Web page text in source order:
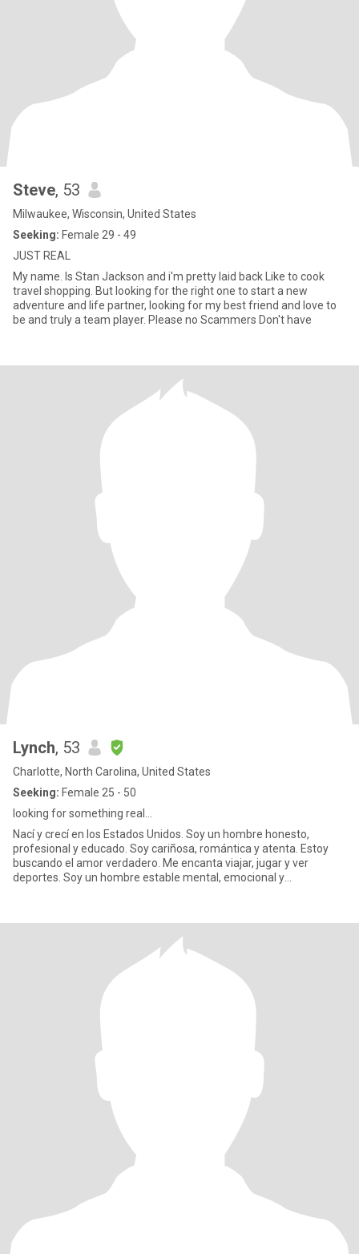
Steve, 53
Milwaukee, Wisconsin, United States
Seeking: Female 29 - 49
JUST REAL
My name. Is Stan Jackson and i'm pretty laid back Like to cook
travel shopping. But looking for the right one to start a new
adventure and life partner, looking for my best friend and love to
be and truly a team player. Please no Scammers Don't have
Lynch, 53
Charlotte, North Carolina, United States
Seeking: Female 25 - 50
looking for something real...
Nací y crecí en los Estados Unidos. Soy un hombre honesto,
profesional y educado. Soy cariñosa, romántica y atenta. Estoy
buscando el amor verdadero. Me encanta viajar, jugar y ver
deportes. Soy un hombre estable mental, emocional y